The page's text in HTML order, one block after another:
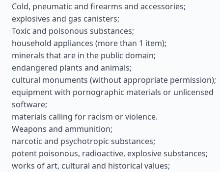
Cold, pneumatic and firearms and accessories;
explosives and gas canisters;
Toxic and poisonous substances;
household appliances (more than 1 item);
minerals that are in the public domain;
endangered plants and animals;
cultural monuments (without appropriate permission);
equipment with pornographic materials or unlicensed
software;
materials calling for racism or violence.
Weapons and ammunition;
narcotic and psychotropic substances;
potent poisonous, radioactive, explosive substances;
works of art, cultural and historical values;